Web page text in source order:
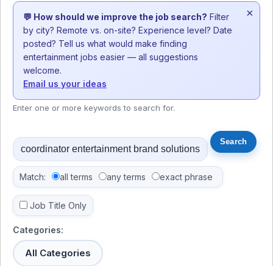
💬 How should we improve the job search? Filter
by city? Remote vs. on-site? Experience level? Date
posted? Tell us what would make finding
entertainment jobs easier — all suggestions
welcome.
Email us your ideas
×
Enter one or more keywords to search for.
Match: all terms any terms exact phrase
Job Title Only
Categories:
All Categories